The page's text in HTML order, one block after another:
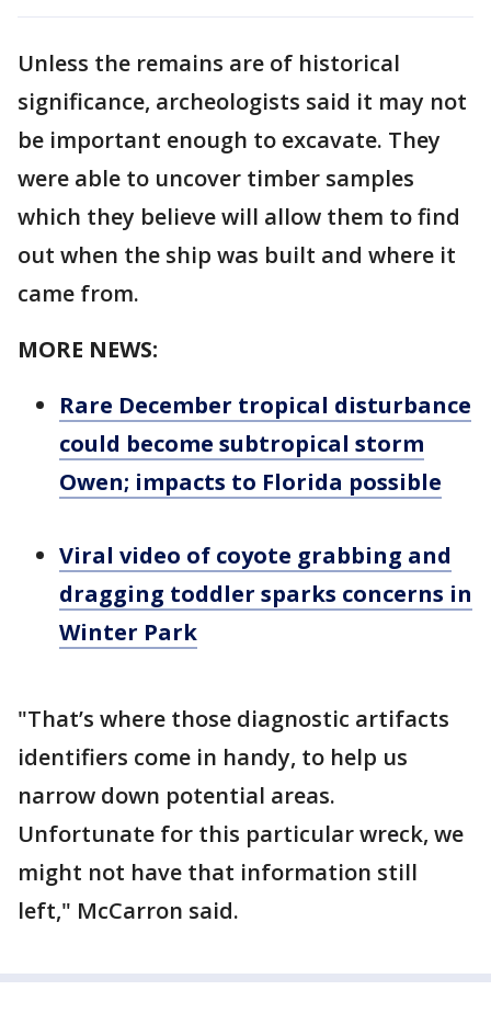
Unless the remains are of historical
significance, archeologists said it may not
be important enough to excavate. They
were able to uncover timber samples
which they believe will allow them to find
out when the ship was built and where it
came from.
MORE NEWS:
Rare December tropical disturbance
could become subtropical storm
Owen; impacts to Florida possible
Viral video of coyote grabbing and
dragging toddler sparks concerns in
Winter Park
"That’s where those diagnostic artifacts
identifiers come in handy, to help us
narrow down potential areas.
Unfortunate for this particular wreck, we
might not have that information still
left," McCarron said.